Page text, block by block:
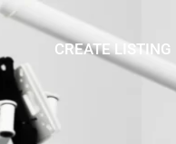
CREATE LISTING